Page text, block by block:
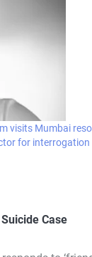
visits Mumbai
for interrogation
Suicide Case